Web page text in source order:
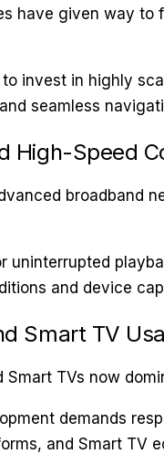
have given way
invest in highly
seamless
High-Speed
broadband
uninterrupted
and device
Smart TV
TVs now
demands
and Smart TV